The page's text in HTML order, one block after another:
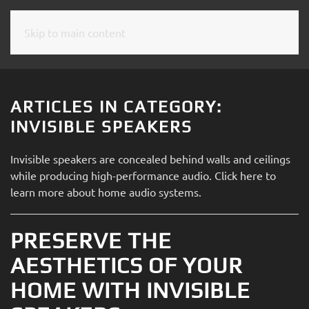
Skip to main content
ARTICLES IN CATEGORY:
INVISIBLE SPEAKERS
Invisible speakers are concealed behind walls and ceilings
while producing high-performance audio. Click here to
learn more about home audio systems.
PRESERVE THE
AESTHETICS OF YOUR
HOME WITH INVISIBLE
CONTACT
Don’t
to
let
us
we
can
help
you.
We
SUBSCRIBE
our
mailing
list
stay
up
to
date
on
the
latest
smart
technology